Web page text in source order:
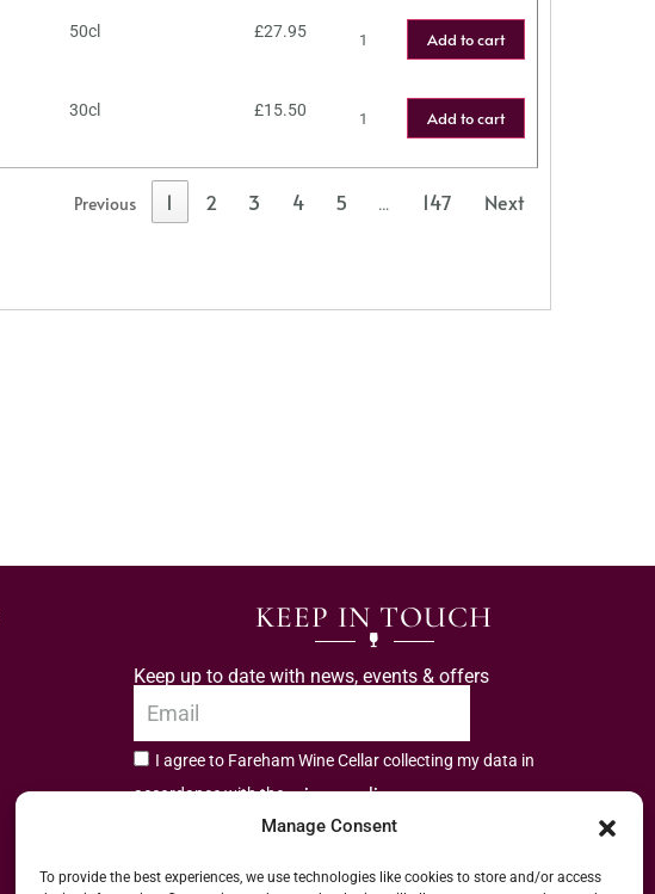
Manage Consent
To provide the best experiences, we use technologies like cookies to store and/or access
50cl £27.95 Add to cart
30cl £15.50 Add to cart
Previous 1 2 3 4 5 … 147 Next
KEEP IN TOUCH
Keep up to date with news, events & offers
I agree to Fareham Wine Cellar collecting my data in
accordance with theprivacy policy.